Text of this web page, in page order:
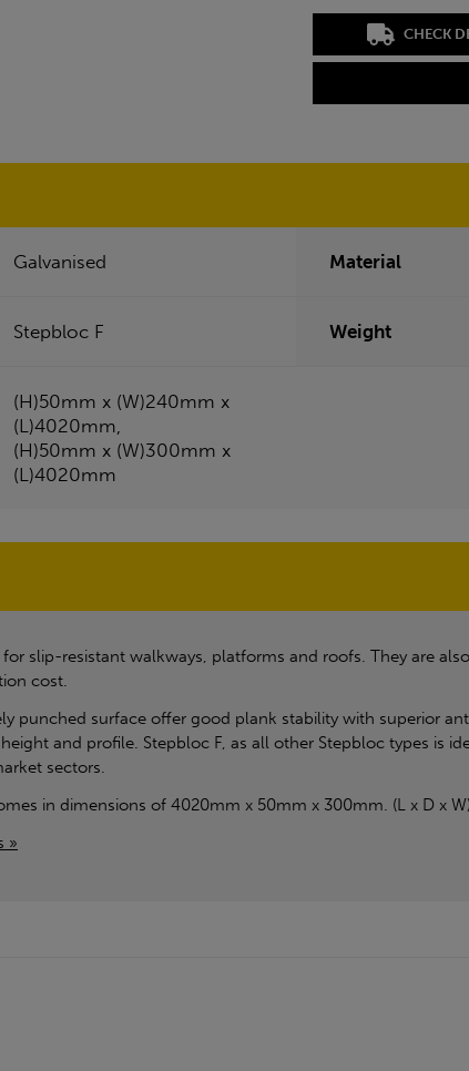
CHECK
Galvanised Material
Stepbloc F Weight
(H)50mm x (W)240mm x
(L)4020mm,
(H)50mm x (W)300mm x
(L)4020mm
slip-resistant walkways, platforms and roofs. They are
cost.
punched surface offer good plank stability with superior
and profile. Stepbloc F, as all other Stepbloc types is
sectors.
in dimensions of 4020mm x 50mm x 300mm. (L x D x W)
»